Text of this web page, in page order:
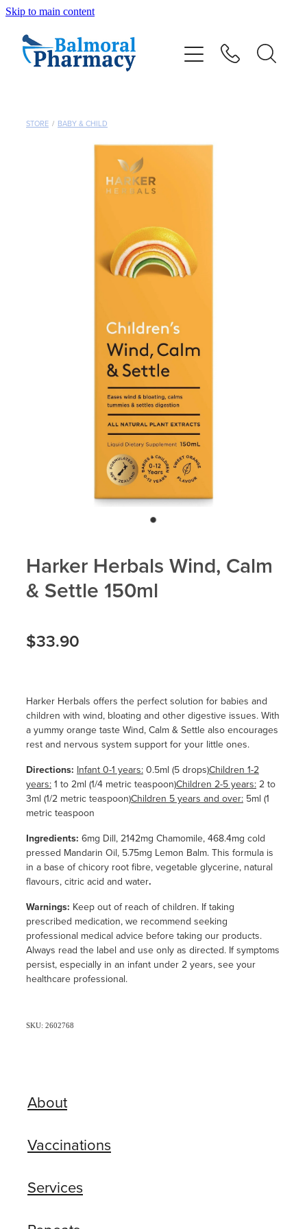
Skip to main content
STORE / BABY & CHILD
Harker Herbals Wind, Calm
& Settle 150ml
$33.90
Harker Herbals offers the perfect solution for babies and
children with wind, bloating and other digestive issues. With
a yummy orange taste Wind, Calm & Settle also encourages
rest and nervous system support for your little ones.
Directions: Infant 0-1 years: 0.5ml (5 drops)Children 1-2
years: 1 to 2ml (1/4 metric teaspoon)Children 2-5 years: 2 to
3ml (1/2 metric teaspoon)Children 5 years and over: 5ml (1
metric teaspoon
Ingredients: 6mg Dill, 2142mg Chamomile, 468.4mg cold
pressed Mandarin Oil, 5.75mg Lemon Balm. This formula is
in a base of chicory root fibre, vegetable glycerine, natural
flavours, citric acid and water.
Warnings: Keep out of reach of children. If taking
prescribed medication, we recommend seeking
professional medical advice before taking our products.
Always read the label and use only as directed. If symptoms
persist, especially in an infant under 2 years, see your
healthcare professional.
SKU: 2602768
About
Vaccinations
Services
Vaccinations
Services